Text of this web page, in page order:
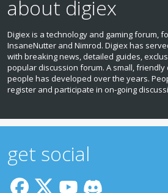
about digiex
Digiex is a technology and gaming forum,
InsaneNutter and Nimrod. Digiex has
with breaking news, detailed guides,
popular discussion forum. A small, friendly
people has developed over the years.
register and participate in on‑going
get social